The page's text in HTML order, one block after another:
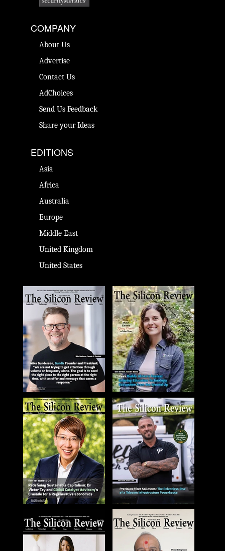
COMPANY
About Us
Advertise
Contact Us
AdChoices
Send Us Feedback
Share your Ideas
EDITIONS
Asia
Africa
Australia
Europe
Middle East
United Kingdom
United States